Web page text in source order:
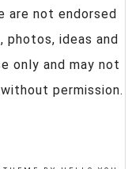
are not endorsed
photos, ideas and
only and may not
permission.